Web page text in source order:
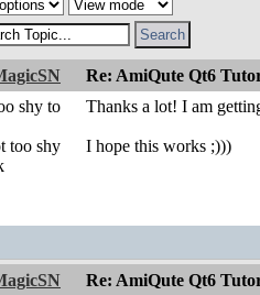
Re: AmiQute Qt6
shy to
Thanks a lot! I am
I hope this works ;)))
Re: AmiQute Qt6